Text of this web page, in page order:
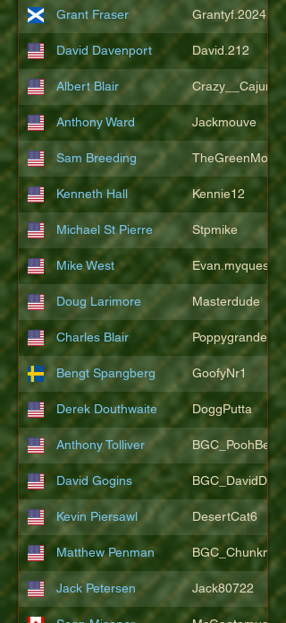
Grant Fraser Grantyf.2024
David Davenport David.212
Albert Blair Crazy__Cajun
Anthony Ward Jackmouve
Sam Breeding
Kenneth Hall Kennie12
Michael St Pierre Stpmike
Mike West Evan.myquest
Doug Larimore Masterdude
Charles Blair Poppygrande67
Bengt Spangberg GoofyNr1
Derek Douthwaite DoggPutta
Anthony Tolliver BGC_PoohBearT
David Gogins
Kevin Piersawl DesertCat6
Matthew Penman
Jack Petersen Jack80722